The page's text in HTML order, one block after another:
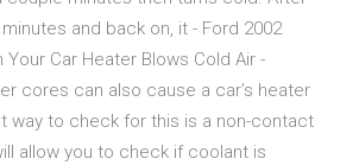
and back on, it - Ford 2002
Car Heater Blows Cold Air -
cores can also cause a car’s heater
way to check for this is a non-contact
allow you to check if coolant is